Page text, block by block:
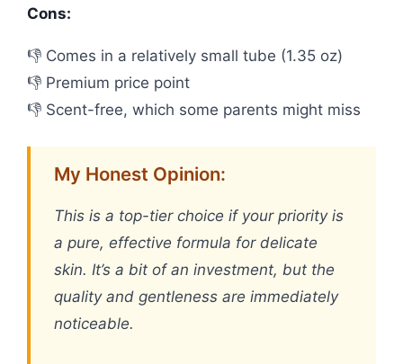
Cons:
👎 Comes in a relatively small tube (1.35 oz)
👎 Premium price point
👎 Scent-free, which some parents might miss
My Honest Opinion:
This is a top-tier choice if your priority is
a pure, effective formula for delicate
skin. It’s a bit of an investment, but the
quality and gentleness are immediately
noticeable.